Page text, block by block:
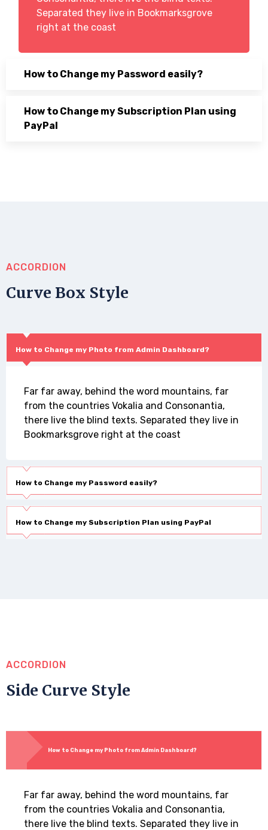
Separated they live in Bookmarksgrove
right at the coast
How to Change my Password easily?
How to Change my Subscription Plan using
PayPal
ACCORDION
Curve Box Style
How to Change my Photo from Admin Dashboard?
Far far away, behind the word mountains, far
from the countries Vokalia and Consonantia,
there live the blind texts. Separated they live in
Bookmarksgrove right at the coast
How to Change my Password easily?
How to Change my Subscription Plan using PayPal
ACCORDION
Side Curve Style
How to Change my Photo from Admin Dashboard?
Far far away, behind the word mountains, far
from the countries Vokalia and Consonantia,
there live the blind texts. Separated they live in